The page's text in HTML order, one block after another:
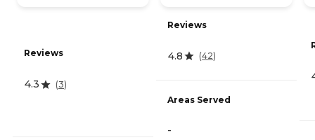
Reviews
4.3 (3)
Reviews
4.8 (42)
Areas Served
-